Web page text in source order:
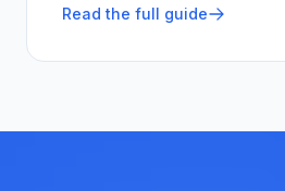
Read the full guide